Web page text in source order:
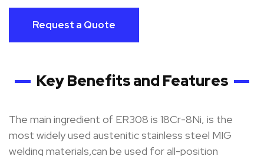
Request a Quote
Key Benefits and Features
The main ingredient of ER308 is 18Cr-8Ni, is the
most widely used austenitic stainless steel MIG
welding materials,can be used for all-position